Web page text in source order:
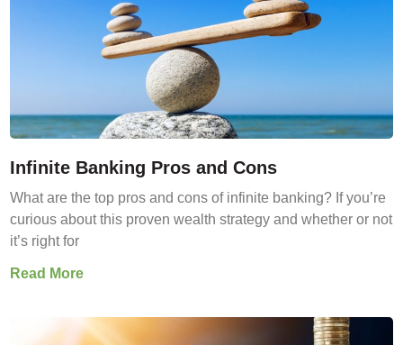
Infinite Banking Pros and Cons
What are the top pros and cons of infinite banking? If you’re
curious about this proven wealth strategy and whether or not
it’s right for
Read More